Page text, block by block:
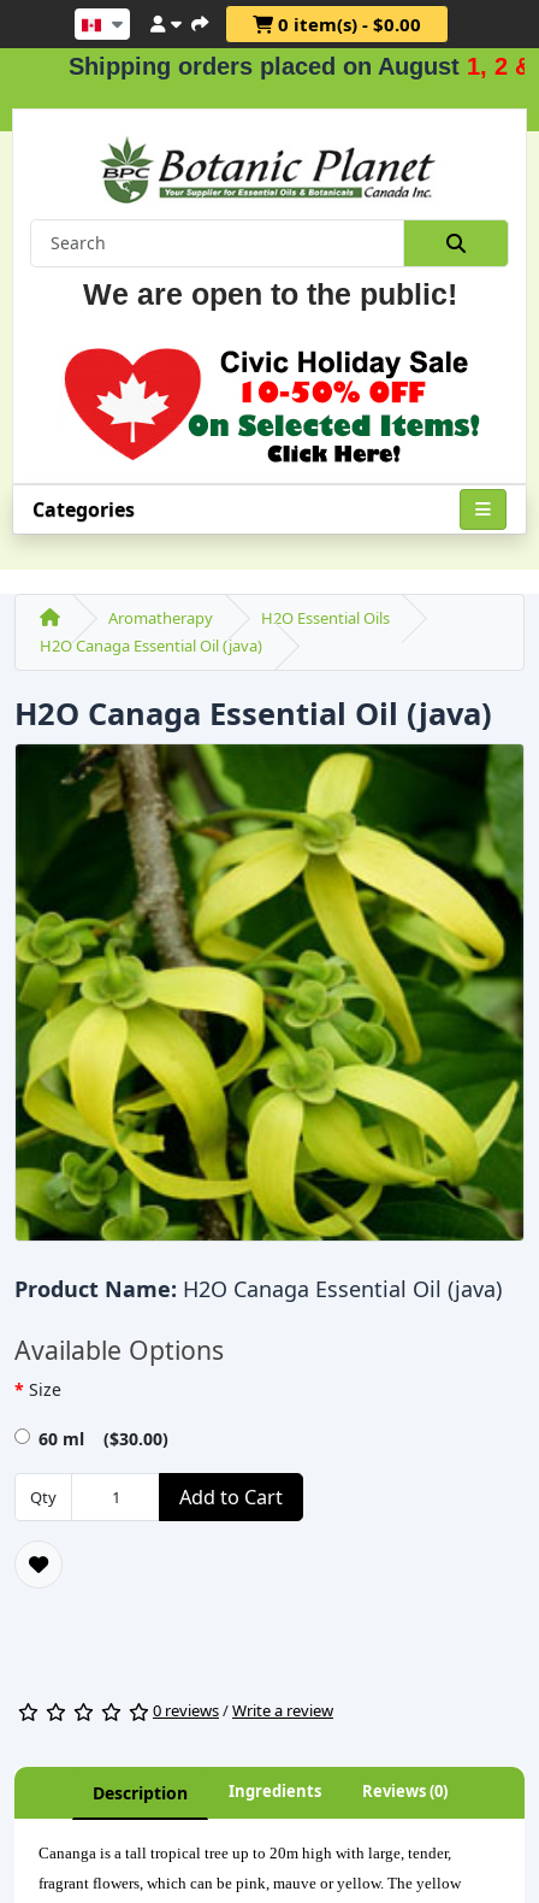
0 item(s) - $0.00
Shipping orders placed on August1, 2 & 3.
We are open to the public!
Categories
Aromatherapy
H2O Essential Oils
H2O Canaga Essential Oil (java)
H2O Canaga Essential Oil (java)
Product Name: H2O Canaga Essential Oil (java)
Available Options
Size
60 ml ($30.00)
Qty Add to Cart
0 reviews/Write a review
Description Ingredients Reviews (0)
Cananga is a tall tropical tree up to 20m high with large, tender,
fragrant flowers, which can be pink, mauve or yellow. The yellow